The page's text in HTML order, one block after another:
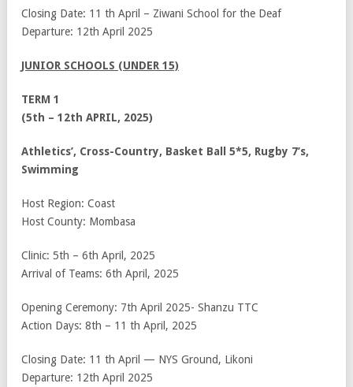
Closing Date: 11 th April – Ziwani School for the Deaf
Departure: 12th April 2025
JUNIOR SCHOOLS (UNDER 15)
TERM 1
(5th – 12th APRIL, 2025)
Athletics’, Cross-Country, Basket Ball 5*5, Rugby 7’s,
Swimming
Host Region: Coast
Host County: Mombasa
Clinic: 5th – 6th April, 2025
Arrival of Teams: 6th April, 2025
Opening Ceremony: 7th April 2025- Shanzu TTC
Action Days: 8th – 11 th April, 2025
Closing Date: 11 th April — NYS Ground, Likoni
Departure: 12th April 2025